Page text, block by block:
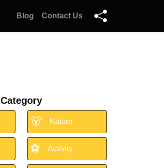
Blog Contact Us
Category
🐻 Nature
⚽ Activity